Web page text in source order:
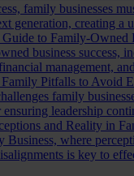
family businesses
generation, creating a
to Family-Owned
business success,
management,
Pitfalls to Avoid
family
ensuring leadership
and Reality in
Business, where
is key to